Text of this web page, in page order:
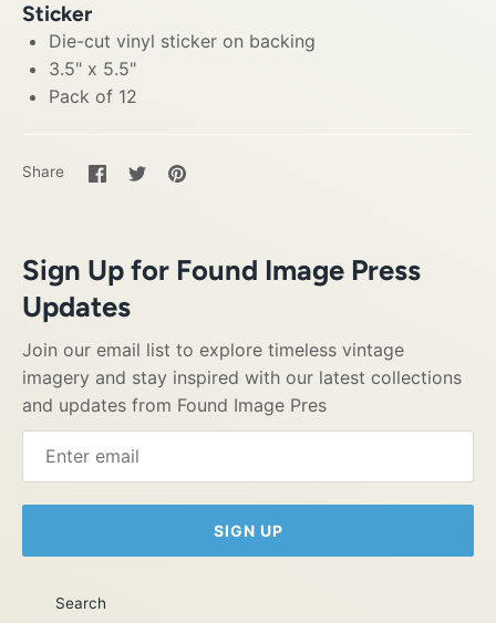
Sticker
Die-cut vinyl sticker on backing
3.5" x 5.5"
Pack of 12
Share
Share
on
SharePin
Sign Up for Found Image Press
Updates
Join our email list to explore timeless vintage
imagery and stay inspired with our latest collections
and updates from Found Image Pres
SIGN UP
Search